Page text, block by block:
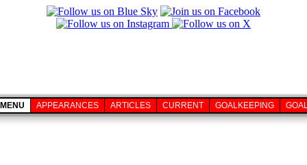
MENU APPEARANCES ARTICLES CURRENT GOALKEEPING